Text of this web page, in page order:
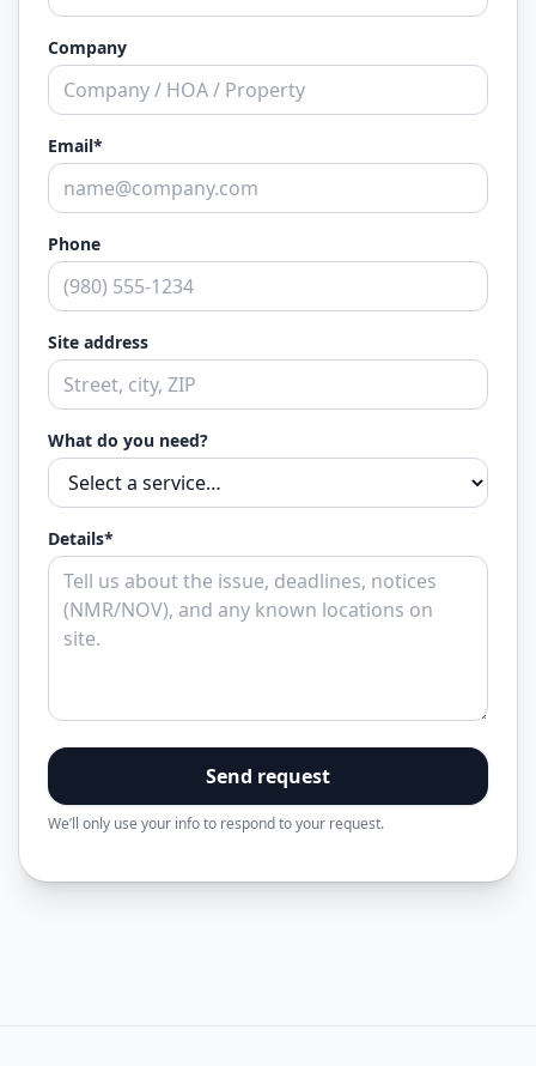
Company
Email*
Phone
Site address
What do you need?
Details*
Send request
We’ll only use your info to respond to your request.